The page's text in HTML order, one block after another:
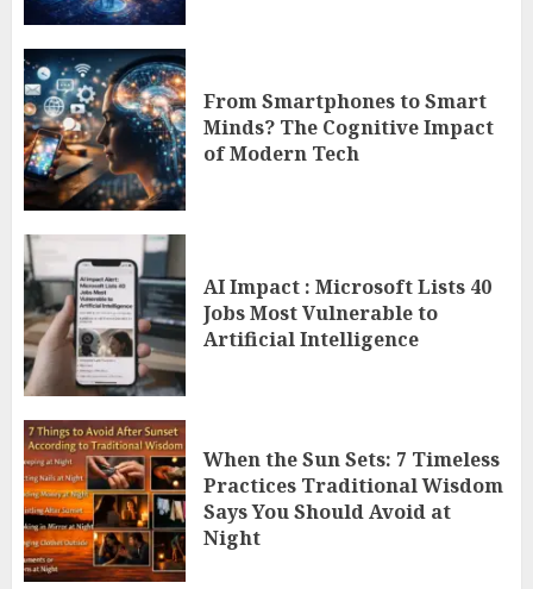
From Smartphones to Smart
Minds? The Cognitive Impact
of Modern Tech
AI Impact : Microsoft Lists 40
Jobs Most Vulnerable to
Artificial Intelligence
When the Sun Sets: 7 Timeless
Practices Traditional Wisdom
Says You Should Avoid at
Night